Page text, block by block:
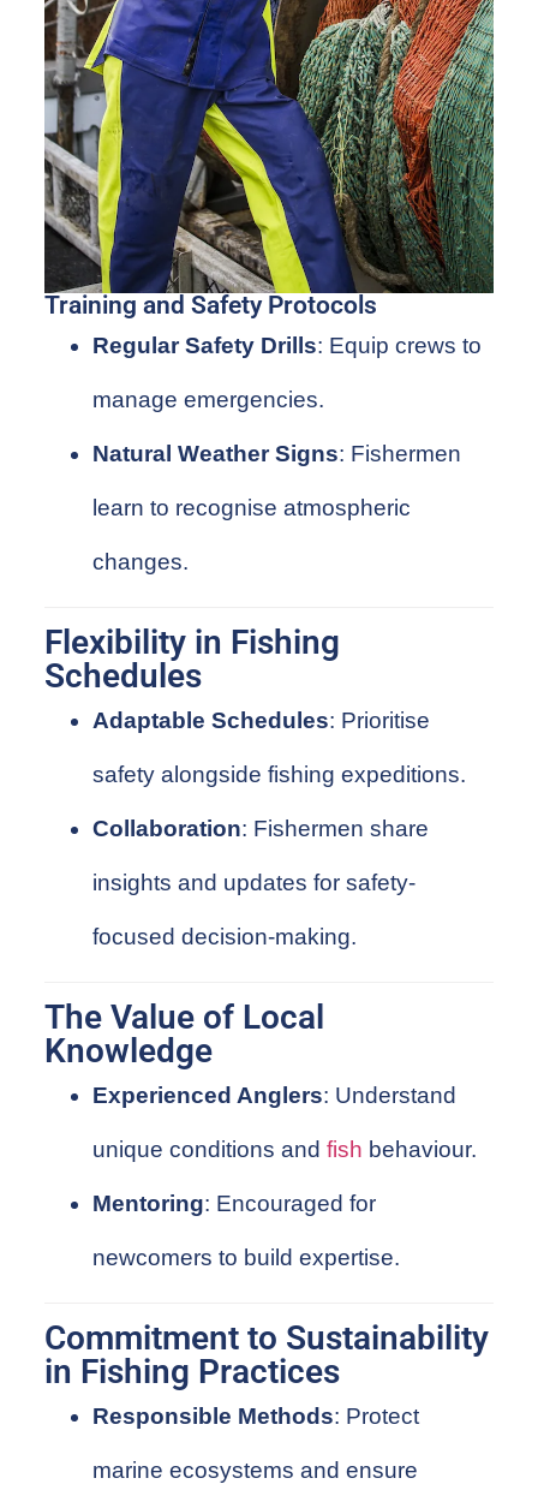
Training and Safety Protocols
Regular Safety Drills: Equip crews to
manage emergencies.
Natural Weather Signs: Fishermen
learn to recognise atmospheric
changes.
Flexibility in Fishing
Schedules
Adaptable Schedules: Prioritise
safety alongside fishing expeditions.
Collaboration: Fishermen share
insights and updates for safety-
focused decision-making.
The Value of Local
Knowledge
Experienced Anglers: Understand
unique conditions and fish behaviour.
Mentoring: Encouraged for
newcomers to build expertise.
Commitment to Sustainability
in Fishing Practices
Responsible Methods: Protect
marine ecosystems and ensure